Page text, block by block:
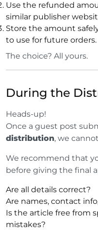
Use the refunded
similar publisher
Store the amount
to use for future orders.
The choice? All yours.
During the
Heads-up!
Once a guest post
distribution, we
We recommend that
before giving the final
Are all details correct?
Are names, contact
Is the article free from
mistakes?